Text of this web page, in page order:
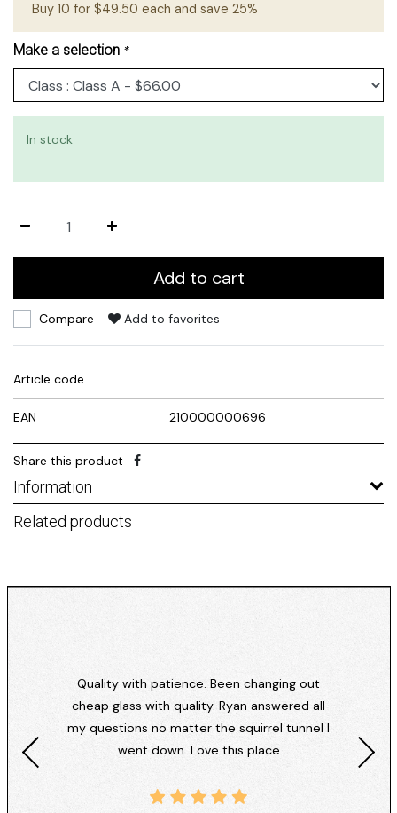
Buy 10 for $49.50 each and save 25%
Make a selection *
In stock
Add to cart
Compare Add to favorites
Article code
EAN 210000000696
Share this product
Information
Related products
Quality with patience. Been changing out
cheap glass with quality. Ryan answered all
my questions no matter the squirrel tunnel I
went down. Love this place